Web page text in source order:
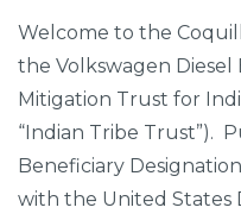
Welcome to the
the Volkswagen Diesel
Mitigation Trust for
“Indian Tribe Trust”).
Beneficiary
with the United States